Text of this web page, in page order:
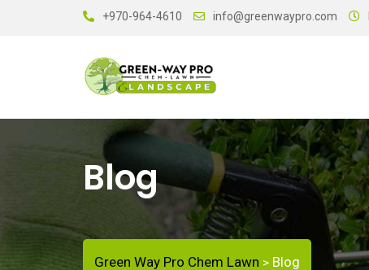
+970-964-4610 info@greenwaypro.com
Blog
Green Way Pro Chem Lawn > Blog